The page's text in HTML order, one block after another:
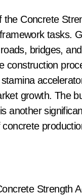
Concrete
tasks.
bridges,
construction
growth. The
another
Strength